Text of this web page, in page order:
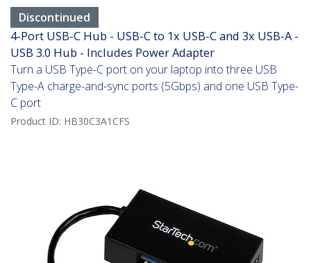
Discontinued
4-Port USB-C Hub - USB-C to 1x USB-C and 3x USB-A -
USB 3.0 Hub - Includes Power Adapter
Turn a USB Type-C port on your laptop into three USB
Type-A charge-and-sync ports (5Gbps) and one USB Type-
C port
Product ID: HB30C3A1CFS